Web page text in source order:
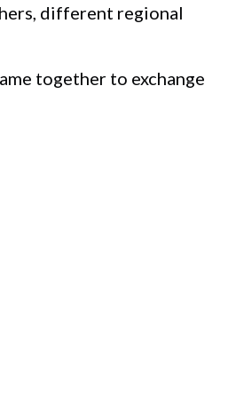
different regional
together to exchange